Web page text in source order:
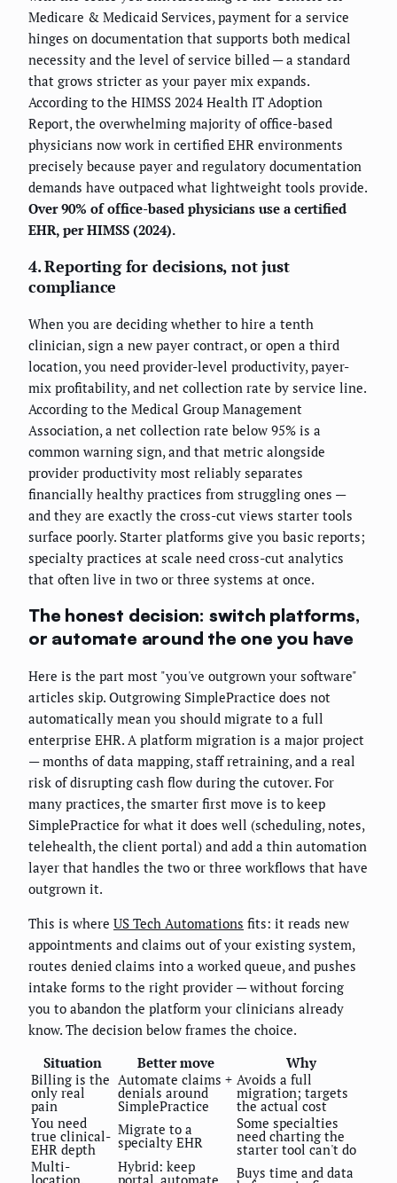
Medicare & Medicaid Services, payment for a service
hinges on documentation that supports both medical
necessity and the level of service billed — a standard
that grows stricter as your payer mix expands.
According to the HIMSS 2024 Health IT Adoption
Report, the overwhelming majority of office-based
physicians now work in certified EHR environments
precisely because payer and regulatory documentation
demands have outpaced what lightweight tools provide.
Over 90% of office-based physicians use a certified
EHR, per HIMSS (2024).
4. Reporting for decisions, not just
compliance
When you are deciding whether to hire a tenth
clinician, sign a new payer contract, or open a third
location, you need provider-level productivity, payer-
mix profitability, and net collection rate by service line.
According to the Medical Group Management
Association, a net collection rate below 95% is a
common warning sign, and that metric alongside
provider productivity most reliably separates
financially healthy practices from struggling ones —
and they are exactly the cross-cut views starter tools
surface poorly. Starter platforms give you basic reports;
specialty practices at scale need cross-cut analytics
that often live in two or three systems at once.
The honest decision: switch platforms,
or automate around the one you have
Here is the part most "you've outgrown your software"
articles skip. Outgrowing SimplePractice does not
automatically mean you should migrate to a full
enterprise EHR. A platform migration is a major project
— months of data mapping, staff retraining, and a real
risk of disrupting cash flow during the cutover. For
many practices, the smarter first move is to keep
SimplePractice for what it does well (scheduling, notes,
telehealth, the client portal) and add a thin automation
layer that handles the two or three workflows that have
outgrown it.
This is where US Tech Automations fits: it reads new
appointments and claims out of your existing system,
routes denied claims into a worked queue, and pushes
intake forms to the right provider — without forcing
you to abandon the platform your clinicians already
know. The decision below frames the choice.
Situation
Better move
Why
Billing is the
only real
pain
Automate claims +
denials around
SimplePractice
Avoids a full
migration; targets
the actual cost
You need
true clinical-
EHR depth
Migrate to a
specialty EHR
Some specialties
need charting the
starter tool can't do
Multi-
location,
Hybrid: keep
portal, automate Buys time and data